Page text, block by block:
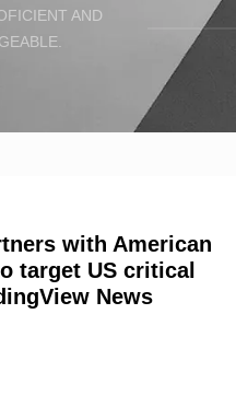
AND
with American
target US critical
News